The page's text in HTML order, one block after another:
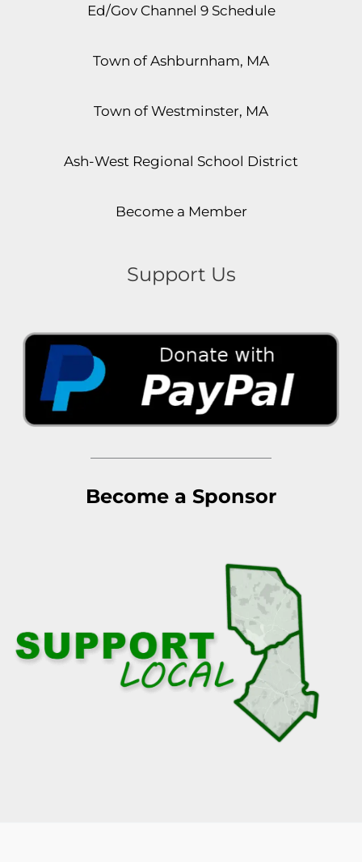
Ed/Gov Channel 9 Schedule
Town of Ashburnham, MA
Town of Westminster, MA
Ash-West Regional School District
Become a Member
Support Us
Become a Sponsor